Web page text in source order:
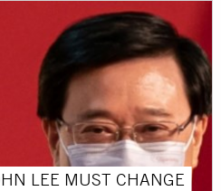
LEE MUST CHANGE